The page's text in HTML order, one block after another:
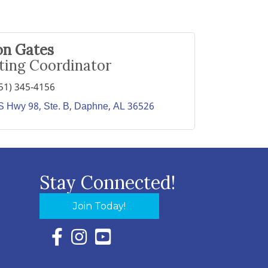
Gates
Coordinator
345-4156
Hwy 98, Ste. B Daphne AL36526
Stay Connected!
Join Today!
Facebook Icon with link to Eastern Shore
Instagram Icon with link to Eastern Shore
YouTube Icon with link to Eastern